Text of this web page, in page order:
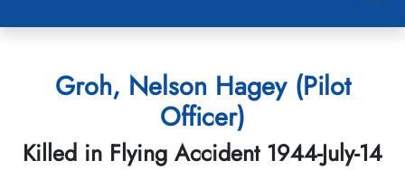
Groh, Nelson Hagey (Pilot
Officer)
Killed in Flying Accident 1944-July-14